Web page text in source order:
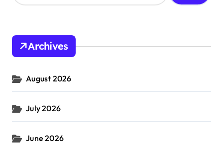
h
o
:
Archives
August 2026
July 2026
June 2026